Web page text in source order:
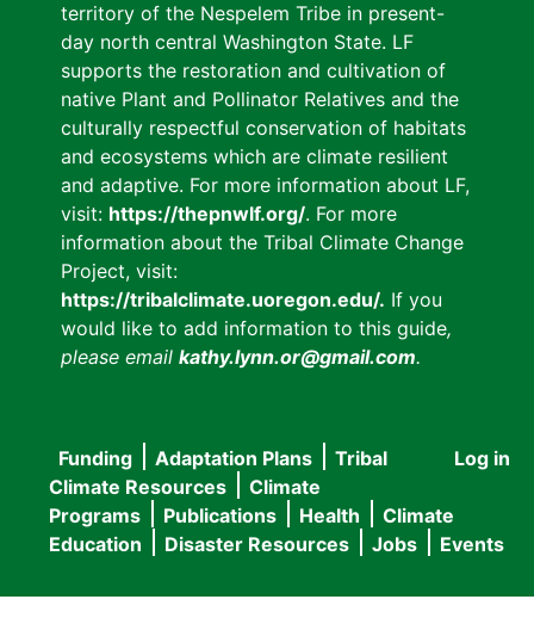
territory of the Nespelem Tribe in present-
day north central Washington State. LF
supports the restoration and cultivation of
native Plant and Pollinator Relatives and the
culturally respectful conservation of habitats
and ecosystems which are climate resilient
and adaptive. For more information about LF,
visit: https://thepnwlf.org/. For more
information about the Tribal Climate Change
Project, visit:
https://tribalclimate.uoregon.edu/. If you
would like to add information to this guide,
please email kathy.lynn.or@gmail.com.
User
menu
Log in
Main
navigation
Funding Adaptation Plans
Tribal
Climate Resources
Climate
Programs
Publications Health
Climate
Education
Disaster Resources Jobs Events